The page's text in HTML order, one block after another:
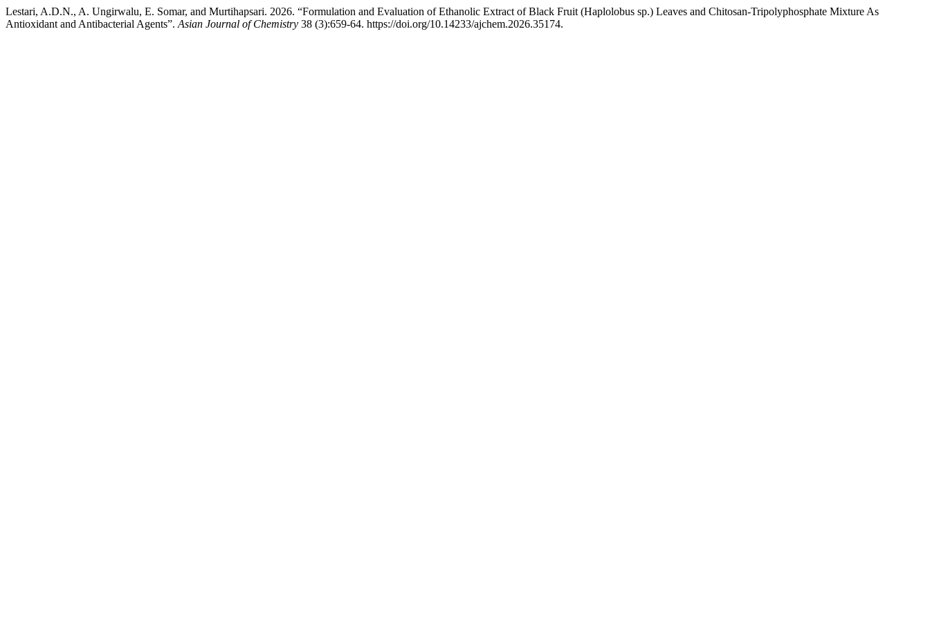
Lestari, A.D.N., A. Ungirwalu, E. Somar, and Murtihapsari. 2026. “Formulation and Evaluation of Ethanolic Extract of Black Fruit (Haplolobus sp.) Leaves and Chitosan-Tripolyphosphate Mixture As
Antioxidant and Antibacterial Agents”. Asian Journal of Chemistry 38 (3):659-64. https://doi.org/10.14233/ajchem.2026.35174.